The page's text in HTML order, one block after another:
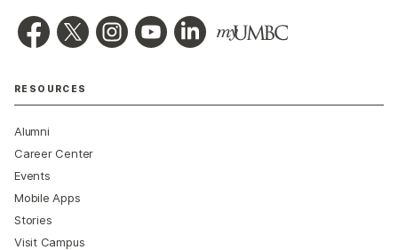
RESOURCES
Alumni
Career Center
Events
Mobile Apps
Stories
Visit Campus